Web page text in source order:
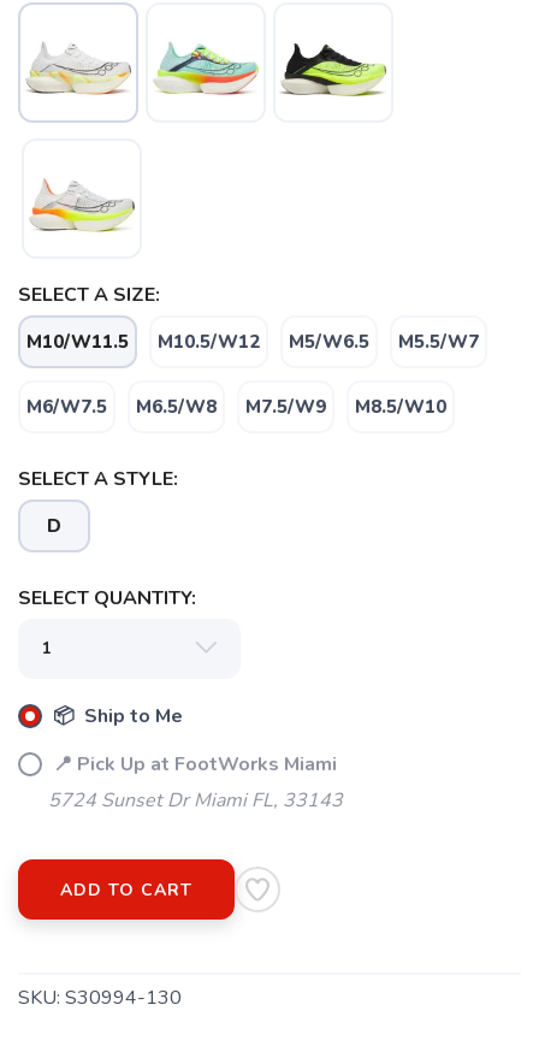
SELECT A SIZE:
M10/W11.5 M10.5/W12 M5/W6.5 M5.5/W7
M6/W7.5 M6.5/W8 M7.5/W9 M8.5/W10
SELECT A STYLE:
D
SELECT QUANTITY:
📦 Ship to Me
📍 Pick Up at FootWorks Miami
5724 Sunset Dr Miami FL, 33143
ADD TO CART
SKU: S30994-130